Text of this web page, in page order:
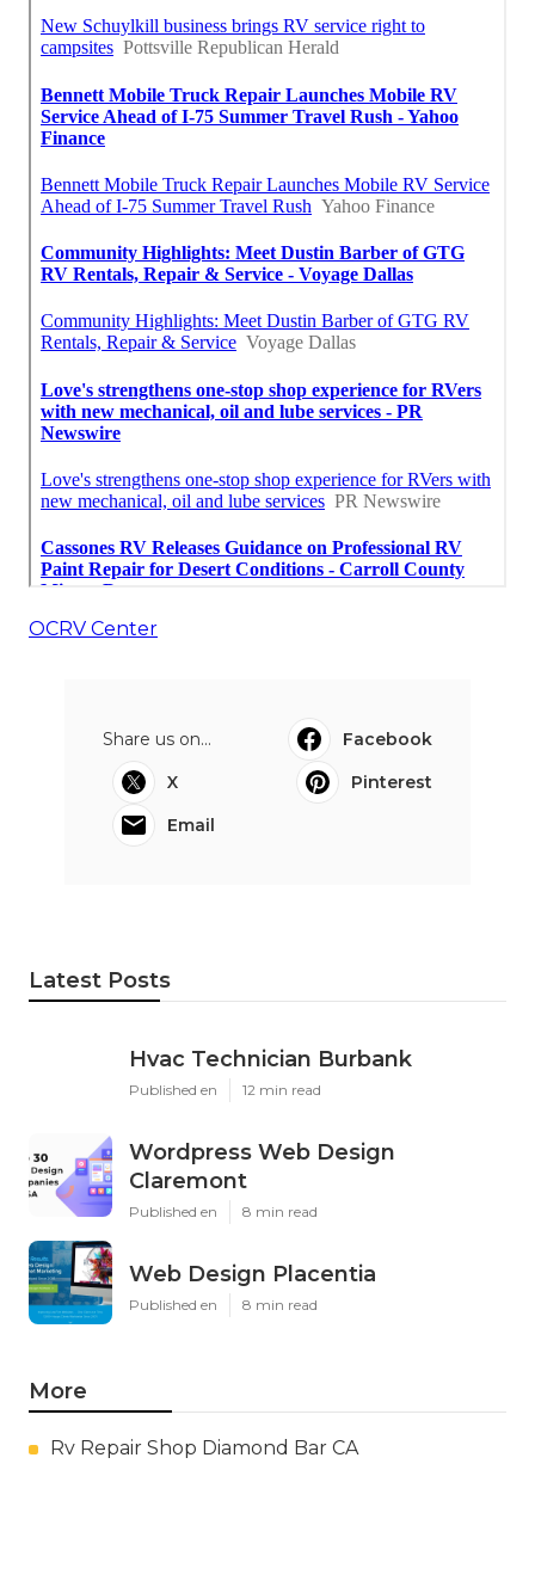
OCRV Center
Share us on...
Facebook
X
Pinterest
Email
Latest Posts
Hvac Technician Burbank
Published en 12 min read
Wordpress Web Design
Claremont
Published en 8 min read
Web Design Placentia
Published en 8 min read
More
Rv Repair Shop Diamond Bar CA